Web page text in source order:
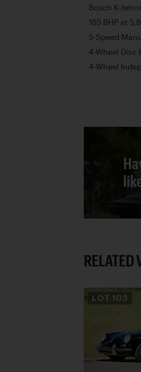
Bosch K-
165 BHP at
5-Speed
4-Wheel Disc
4-Wheel
RELATED
LOT 103